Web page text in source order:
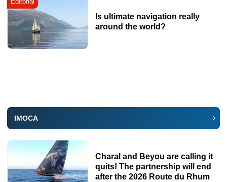
Is ultimate navigation really
around the world?
IMOCA
Charal and Beyou are calling it
quits! The partnership will end
after the 2026 Route du Rhum